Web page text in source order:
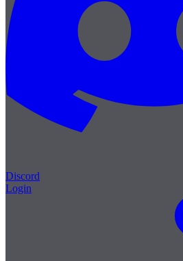
Discord
Login